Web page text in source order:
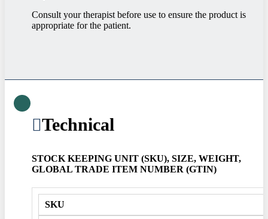
Consult your therapist before use to ensure the product is
appropriate for the patient.
Technical
STOCK KEEPING UNIT (SKU), SIZE, WEIGHT,
GLOBAL TRADE ITEM NUMBER (GTIN)
SKU